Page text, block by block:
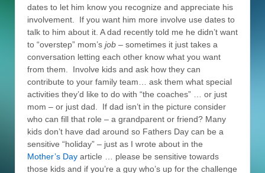
dates to let him know you recognize and appreciate his
involvement. If you want him more involve use dates to
talk to him about it. A dad recently told me he didn’t want
to “overstep” mom’s job – sometimes it just takes a
conversation letting each other know what you want
from them. Involve kids and ask how they can
contribute to your family team… ask them what special
activities they’d like to do with “the coaches” … or just
mom – or just dad. If dad isn’t in the picture consider
who can fill that role – a grandparent or friend? Many
kids don’t have dad around so Fathers Day can be a
sensitive “holiday” – just as I wrote about in the
Mother’s Day article … please be sensitive towards
those kids and if you’re a guy who’s up for the challenge